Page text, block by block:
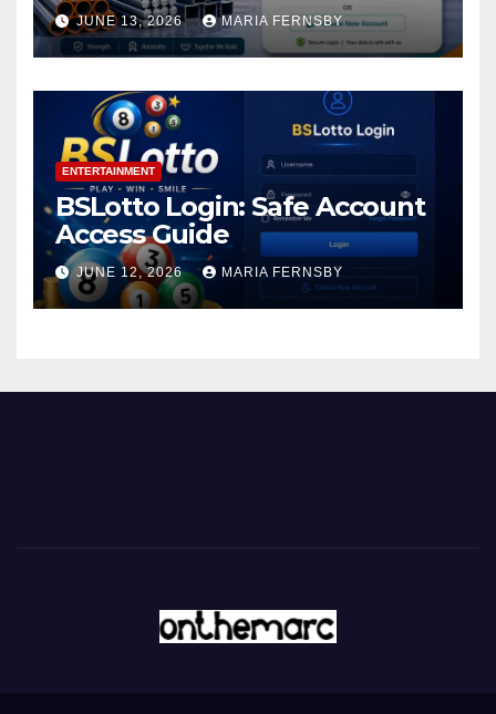
JUNE 13, 2026 MARIA FERNSBY
ENTERTAINMENT
BSLotto Login: Safe Account
Access Guide
JUNE 12, 2026 MARIA FERNSBY